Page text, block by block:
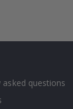
asked questions